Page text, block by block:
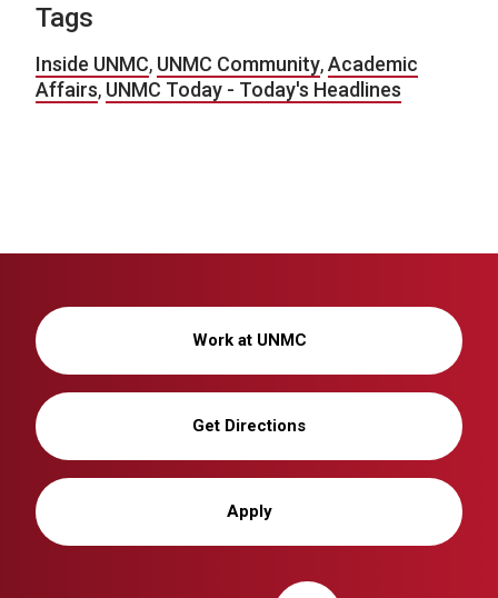
Tags
Inside UNMC, UNMC Community,Academic
Affairs, UNMC Today - Today's Headlines
Work at UNMC
Get Directions
Apply